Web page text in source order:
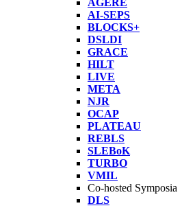
AGERE
AI-SEPS
BLOCKS+
DSLDI
GRACE
HILT
LIVE
META
NJR
OCAP
PLATEAU
REBLS
SLEBoK
TURBO
VMIL
Co-hosted Symposia
DLS